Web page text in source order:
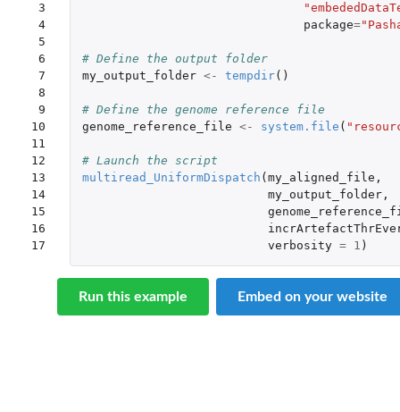
3
4
5
6
7
8
9
10
11
12
13
14
15
16
17
package=
# Define the output folder
my_output_folder <- tempdir()
# Define the genome reference file
genome_reference_file <- system.file (
# Launch the script
multiread_UniformDispatch ( my_aligned_file ,
my_output_folder,
verbosity = 1 )
Run this example Embed on your website